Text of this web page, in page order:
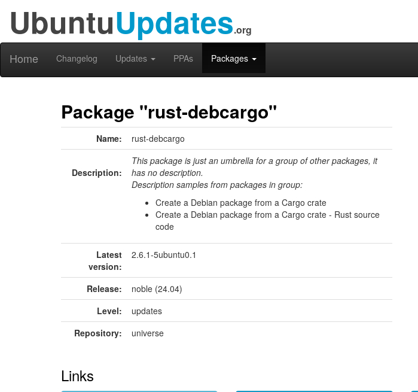
UbuntuUpdates.org
Home Changelog Updates PPAs Packages
Package "rust-debcargo"
Name: rust-debcargo
Description:
This package is just an umbrella for a group of other packages, it
has no description.
Description samples from packages in group:
Create a Debian package from a Cargo crate
Create a Debian package from a Cargo crate - Rust source
code
Latest
version:
2.6.1-5ubuntu0.1
Release:
noble (24.04)
Level:
updates
Repository:
universe
Links